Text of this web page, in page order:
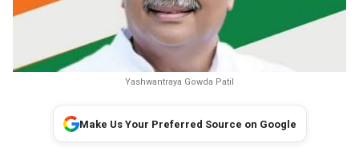
Yashwantraya Gowda Patil
Make Us Your Preferred Source on Google